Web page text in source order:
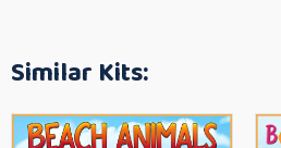
Similar Kits: